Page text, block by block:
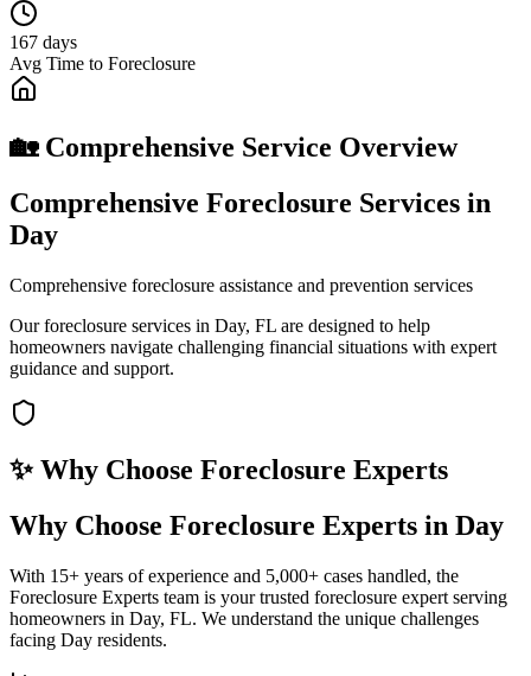
167 days
Avg Time to Foreclosure
🏡 Comprehensive Service Overview
Comprehensive Foreclosure Services in
Day
Comprehensive foreclosure assistance and prevention services
Our foreclosure services in Day, FL are designed to help
homeowners navigate challenging financial situations with expert
guidance and support.
✨ Why Choose Foreclosure Experts
Why Choose Foreclosure Experts in Day
With 15+ years of experience and 5,000+ cases handled, the
Foreclosure Experts team is your trusted foreclosure expert serving
homeowners in Day, FL. We understand the unique challenges
facing Day residents.